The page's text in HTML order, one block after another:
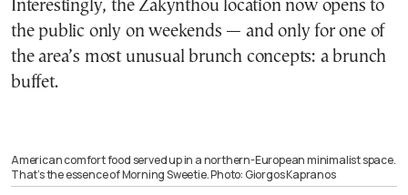
Interestingly, the Zakynthou location now opens to
the public only on weekends — and only for one of
the area’s most unusual brunch concepts: a brunch
buffet.
American comfort food served up in a northern-European minimalist space.
That’s the essence of Morning Sweetie. Photo: Giorgos Kapranos